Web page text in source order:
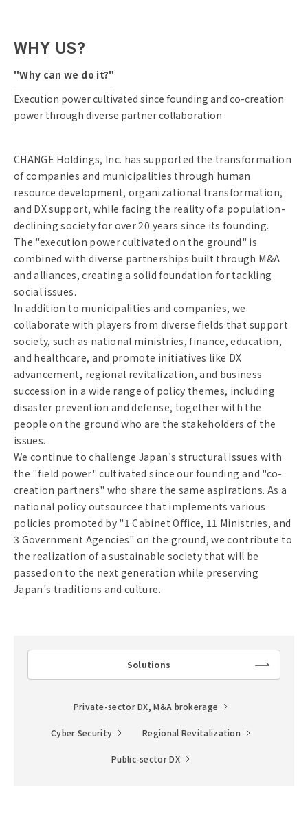
WHY US?
"Why can we do it?"
Execution power cultivated since founding and co-creation
power through diverse partner collaboration
CHANGE Holdings, Inc. has supported the transformation
of companies and municipalities through human
resource development, organizational transformation,
and DX support, while facing the reality of a population-
declining society for over 20 years since its founding.
The "execution power cultivated on the ground" is
combined with diverse partnerships built through M&A
and alliances, creating a solid foundation for tackling
social issues.
In addition to municipalities and companies, we
collaborate with players from diverse fields that support
society, such as national ministries, finance, education,
and healthcare, and promote initiatives like DX
advancement, regional revitalization, and business
succession in a wide range of policy themes, including
disaster prevention and defense, together with the
people on the ground who are the stakeholders of the
issues.
We continue to challenge Japan's structural issues with
the "field power" cultivated since our founding and "co-
creation partners" who share the same aspirations. As a
national policy outsourcee that implements various
policies promoted by "1 Cabinet Office, 11 Ministries, and
3 Government Agencies" on the ground, we contribute to
the realization of a sustainable society that will be
passed on to the next generation while preserving
Japan's traditions and culture.
Solutions
lin
k
Private-sector DX, M&A brokerage
Cyber Security Regional Revitalization
Public-sector DX